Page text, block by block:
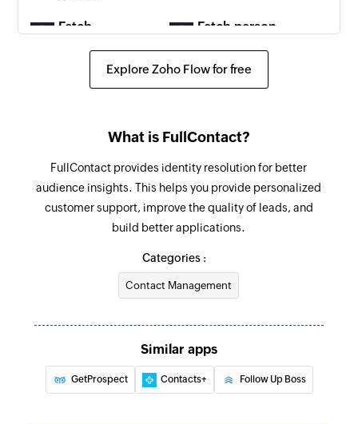
Fetch
Fetches a
company by
Fetch person
Fetches a
person by
email, phone,
handle
Explore Zoho Flow for free
What is FullContact?
FullContact provides identity resolution for better
audience insights. This helps you provide personalized
customer support, improve the quality of leads, and
build better applications.
Categories :
Contact Management
Similar apps
GetProspect Contacts+ Follow Up Boss